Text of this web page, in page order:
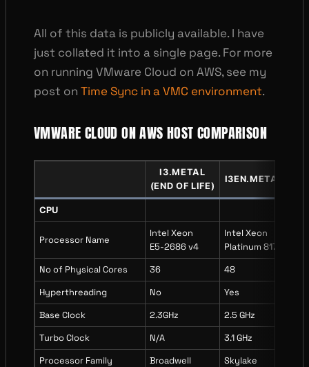
All of this data is publicly available. I have
just collated it into a single page. For more
on running VMware Cloud on AWS, see my
post on Time Sync in a VMC environment.
VMWARE CLOUD ON AWS HOST COMPARISON
I3.METAL
(END OF LIFE)
I3EN.METAL
CPU
Processor Name
Intel Xeon
E5-2686 v4
Intel Xeon
Platinum 8175
No of Physical Cores
36 48
Hyperthreading
No Yes
Base Clock
2.3GHz 2.5 GHz
Turbo Clock
N/A 3.1 GHz
Processor Family
Broadwell Skylake